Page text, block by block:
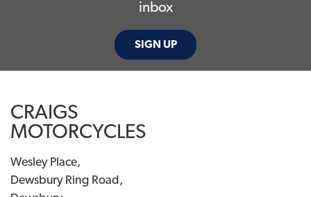
inbox
SIGN UP
CRAIGS
MOTORCYCLES
Wesley Place,
Dewsbury Ring Road,